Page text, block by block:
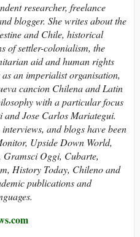
researcher, freelance
blogger. She writes about the
and Chile, historical
of settler-colonialism, the
aid and human rights
an imperialist organisation,
cancion Chilena and Latin
with a particular focus
Jose Carlos Mariategui.
and blogs have been
Upside Down World,
Gramsci Oggi, Cubarte,
History Today, Chileno and
publications and